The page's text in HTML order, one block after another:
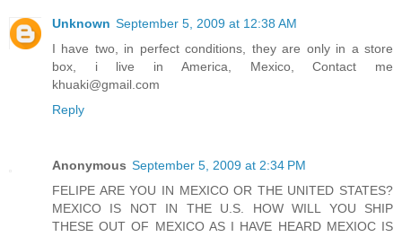
Unknown September 5, 2009 at 12:38 AM
I have two, in perfect conditions, they are only in a store
box, i live in America, Mexico, Contact me
khuaki@gmail.com
Reply
Anonymous September 5, 2009 at 2:34 PM
FELIPE ARE YOU IN MEXICO OR THE UNITED STATES?
MEXICO IS NOT IN THE U.S. HOW WILL YOU SHIP
THESE OUT OF MEXICO AS I HAVE HEARD MEXIOC IS